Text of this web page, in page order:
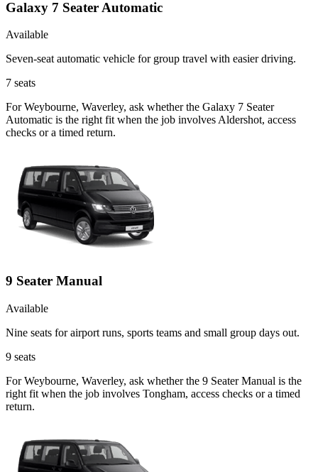
Galaxy 7 Seater Automatic
Available
Seven-seat automatic vehicle for group travel with easier driving.
7 seats
For Weybourne, Waverley, ask whether the Galaxy 7 Seater
Automatic is the right fit when the job involves Aldershot, access
checks or a timed return.
9 Seater Manual
Available
Nine seats for airport runs, sports teams and small group days out.
9 seats
For Weybourne, Waverley, ask whether the 9 Seater Manual is the
right fit when the job involves Tongham, access checks or a timed
return.